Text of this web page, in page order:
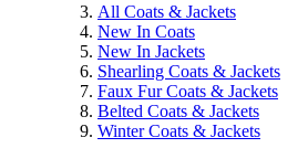
All Coats & Jackets
New In Coats
New In Jackets
Shearling Coats & Jackets
Faux Fur Coats & Jackets
Belted Coats & Jackets
Winter Coats & Jackets